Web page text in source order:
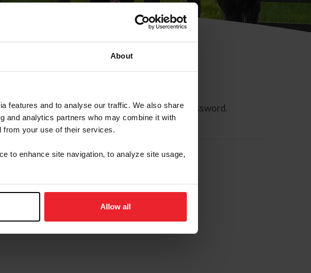
About
features and to analyse our traffic. We also share
and analytics partners who may combine it with
from your use of their services.
to enhance site navigation, to analyze site usage,
Allow all
a link that will allow you to reset your password.